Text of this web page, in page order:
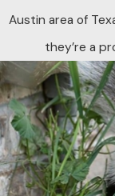
Austin area of
they’re a